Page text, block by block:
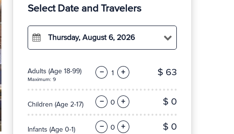
Select Date and Travelers
Thursday, August 6, 2026
Adults (Age 18-99)
Maximum: 9
− + $ 63
Children (Age 2-17) − + $ 0
Infants (Age 0-1) − + $ 0